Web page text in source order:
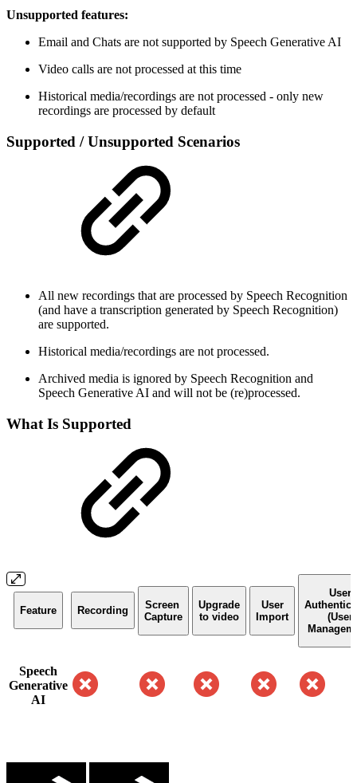
Unsupported features:
Email and Chats are not supported by Speech Generative AI
Video calls are not processed at this time
Historical media/recordings are not processed - only new
recordings are processed by default
Supported / Unsupported Scenarios
All new recordings that are processed by Speech Recognition
(and have a transcription generated by Speech Recognition)
are supported.
Historical media/recordings are not processed.
Archived media is ignored by Speech Recognition and
Speech Generative AI and will not be (re)processed.
What Is Supported
Feature Recording
Screen
Capture
Upgrade
to video
User
Import
User
(User
Speech
Generative
AI